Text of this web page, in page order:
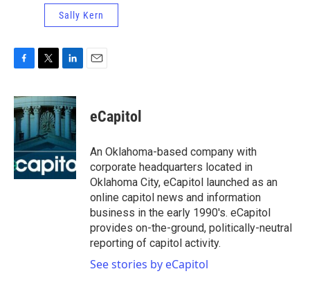
Sally Kern
c
e
b
o
o
k
i
t
t
e
r
n
k
e
d
I
n
eCapitol
An Oklahoma-based company with
corporate headquarters located in
Oklahoma City, eCapitol launched as an
online capitol news and information
business in the early 1990's. eCapitol
provides on-the-ground, politically-neutral
reporting of capitol activity.
See stories by eCapitol